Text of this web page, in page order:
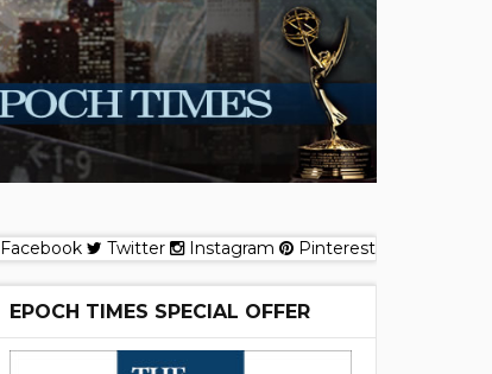
Facebook Twitter Instagram Pinterest
EPOCH TIMES SPECIAL OFFER